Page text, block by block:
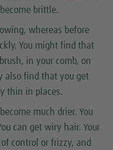
brittle.
whereas before
You might find that
in your comb, on
also find that you get
thin in places.
much drier. You
can get wiry hair. Your
control or frizzy, and